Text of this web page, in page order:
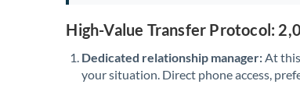
High-Value Transfer Protocol:
Dedicated relationship manager: At
your situation. Direct phone access,